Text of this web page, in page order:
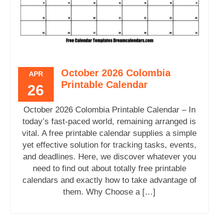
APR
26
October 2026 Colombia
Printable Calendar
October 2026 Colombia Printable Calendar – In
today’s fast-paced world, remaining arranged is
vital. A free printable calendar supplies a simple
yet effective solution for tracking tasks, events,
and deadlines. Here, we discover whatever you
need to find out about totally free printable
calendars and exactly how to take advantage of
them. Why Choose a […]